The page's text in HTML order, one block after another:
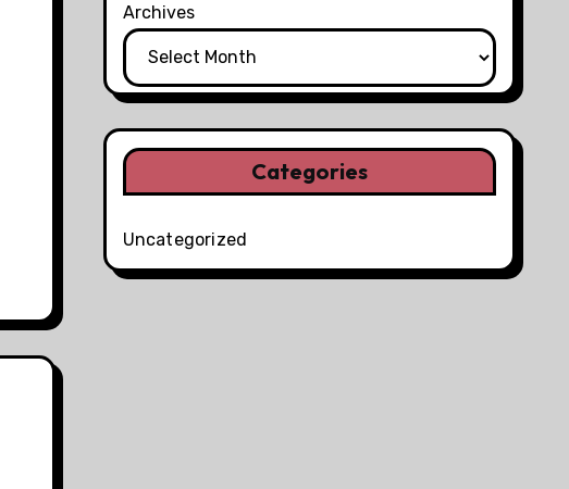
Archives
Categories
Uncategorized